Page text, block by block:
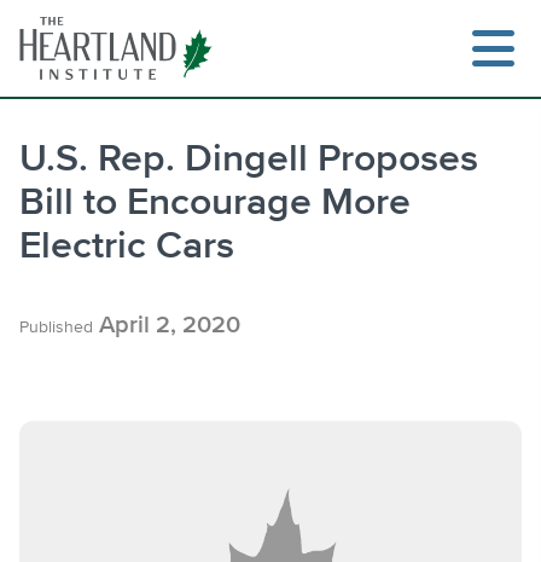
content
U.S. Rep. Dingell Proposes
Bill to Encourage More
Electric Cars
Published April 2, 2020